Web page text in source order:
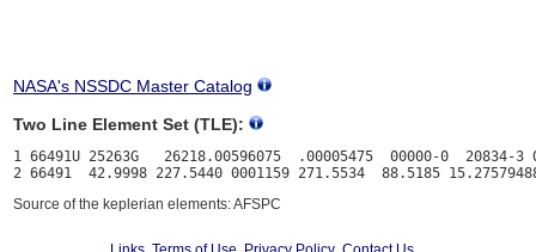
NASA's NSSDC Master Catalog
Two Line Element Set (TLE):
1 66491U 25263G   26218.00596075  .00005475  00000-0  20834-3
Source of the keplerian elements: AFSPC